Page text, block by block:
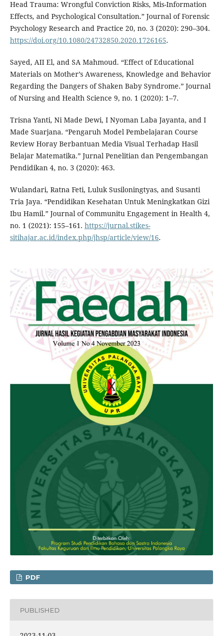
Head Trauma: Wrongful Conviction Risks, Mis-Information
Effects, and Psychological Consultation.” Journal of Forensic
Psychology Research and Practice 20, no. 3 (2020): 290–304.
https://doi.org/10.1080/24732850.2020.1726165.
Sayed, AII El, and SA Mahmoud. “Effect of Educational
Materials on Mother’s Awareness, Knowledge and Behavior
Regarding the Dangers of Shaken Baby Syndrome.” Journal
of Nursing and Health Science 9, no. 1 (2020): 1–7.
Trisna Yanti, Ni Made Dewi, I Nyoman Laba Jayanta, and I
Made Suarjana. “Pengaruh Model Pembelajaran Course
Review Horay Berbantuan Media Visual Terhadap Hasil
Belajar Matematika.” Jurnal Penelitian dan Pengembangan
Pendidikan 4, no. 3 (2020): 463.
Wulandari, Ratna Feti, Luluk Susiloningtyas, and Susanti
Tria Jaya. “Pendidikan Kesehatan Untuk Meningkatkan Gizi
Ibu Hamil.” Journal of Communitu Engagement in Health 4,
no. 1 (2021): 155–161. https://jurnal.stikes-
sitihajar.ac.id/index.php/jhsp/article/view/16.
PDF
PUBLISHED